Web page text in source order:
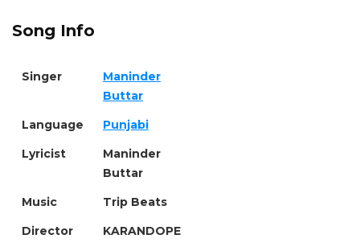
Song Info
Singer
Maninder
Buttar
Language
Punjabi
Lyricist
Maninder
Buttar
Music
Trip Beats
Director
KARANDOPE